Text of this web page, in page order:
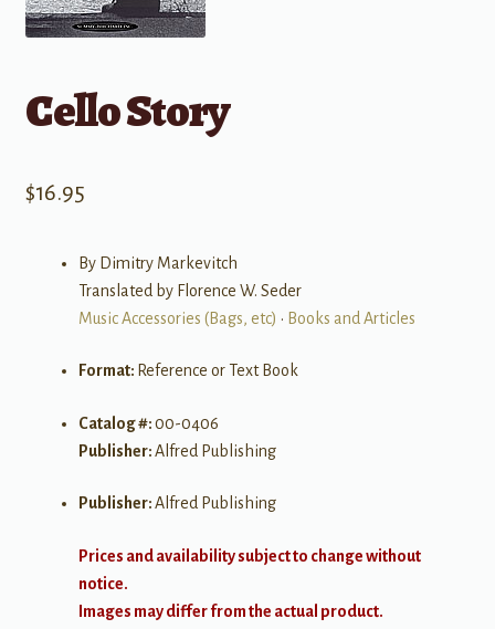
Cello Story
$16.95
By Dimitry Markevitch
Translated by Florence W. Seder
Music Accessories (Bags, etc) • Books and Articles
Format: Reference or Text Book
Catalog #:00-0406
Publisher:Alfred Publishing
Publisher:Alfred Publishing
Prices and availability subject to change without
notice.
Images may differ from the actual product.